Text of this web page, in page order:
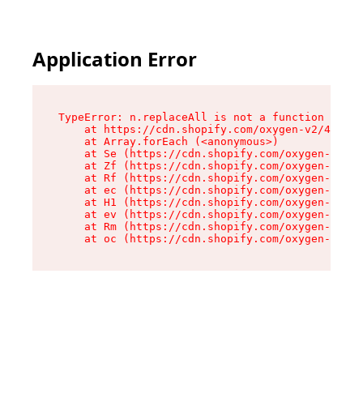
Application Error
TypeError: n.replaceAll is not a function
at https://cdn.shopify.com/oxygen-v2/
    at Array.forEach (<anonymous>)
at Se (https://cdn.shopify.com/oxygen-v2/
at Zf (https://cdn.shopify.com/oxygen-v2/
at Rf (https://cdn.shopify.com/oxygen-v2/
at ec (https://cdn.shopify.com/oxygen-v2/
at H1 (https://cdn.shopify.com/oxygen-v2/
at ev (https://cdn.shopify.com/oxygen-v2/
at Rm (https://cdn.shopify.com/oxygen-v2/
at oc (https://cdn.shopify.com/oxygen-v2/